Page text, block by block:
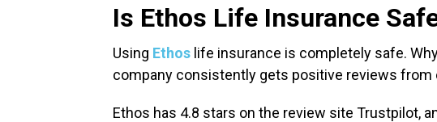
Is Ethos Life Insurance
Using Ethos life insurance is completely safe.
company consistently gets positive reviews from
Ethos has 4.8 stars on the review site Trustpilot,